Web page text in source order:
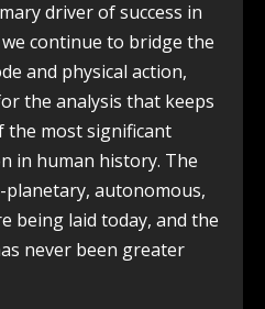
driver of success in
continue to bridge the
and physical action,
the analysis that keeps
most significant
in human history. The
autonomous,
being laid today, and the
never been greater